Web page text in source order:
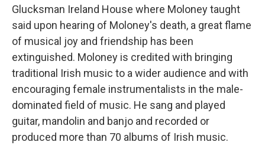
Glucksman Ireland House where Moloney taught
said upon hearing of Moloney's death, a great flame
of musical joy and friendship has been
extinguished. Moloney is credited with bringing
traditional Irish music to a wider audience and with
encouraging female instrumentalists in the male-
dominated field of music. He sang and played
guitar, mandolin and banjo and recorded or
produced more than 70 albums of Irish music.